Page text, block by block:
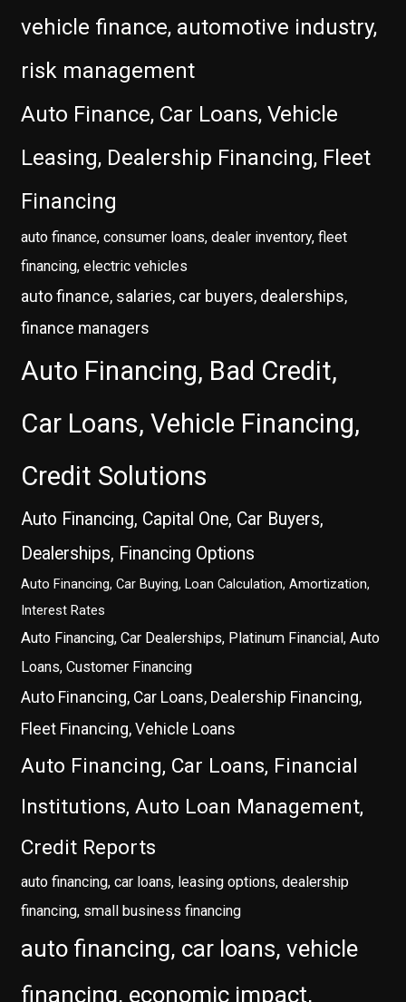
vehicle finance, automotive industry,
risk management
Auto Finance, Car Loans, Vehicle
Leasing, Dealership Financing, Fleet
Financing
auto finance, consumer loans, dealer inventory, fleet
financing, electric vehicles
auto finance, salaries, car buyers, dealerships,
finance managers
Auto Financing, Bad Credit,
Car Loans, Vehicle Financing,
Credit Solutions
Auto Financing, Capital One, Car Buyers,
Dealerships, Financing Options
Auto Financing, Car Buying, Loan Calculation, Amortization,
Interest Rates
Auto Financing, Car Dealerships, Platinum Financial, Auto
Loans, Customer Financing
Auto Financing, Car Loans, Dealership Financing,
Fleet Financing, Vehicle Loans
Auto Financing, Car Loans, Financial
Institutions, Auto Loan Management,
Credit Reports
auto financing, car loans, leasing options, dealership
financing, small business financing
auto financing, car loans, vehicle
financing, economic impact,